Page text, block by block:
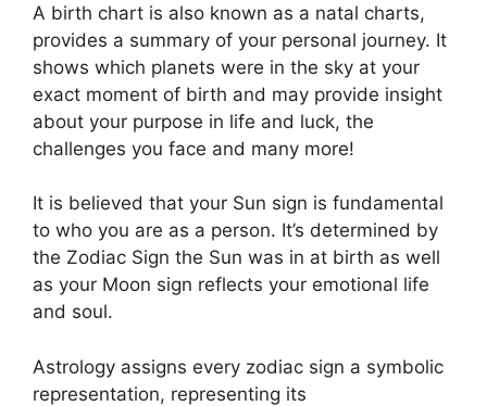
A birth chart is also known as a natal charts,
provides a summary of your personal journey. It
shows which planets were in the sky at your
exact moment of birth and may provide insight
about your purpose in life and luck, the
challenges you face and many more!
It is believed that your Sun sign is fundamental
to who you are as a person. It’s determined by
the Zodiac Sign the Sun was in at birth as well
as your Moon sign reflects your emotional life
and soul.
Astrology assigns every zodiac sign a symbolic
representation, representing its